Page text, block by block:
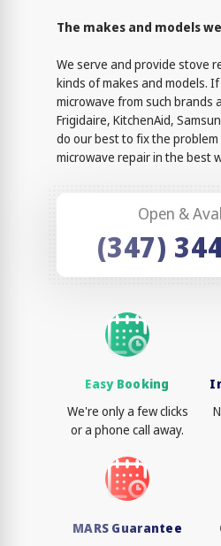
The makes and models
We serve and provide stove
kinds of makes and models.
microwave from such brands
Frigidaire, KitchenAid,
do our best to fix the
microwave repair in the best
Open &
(347)
Easy Booking
We're only a few clicks
or a phone call away.
MARS Guarantee